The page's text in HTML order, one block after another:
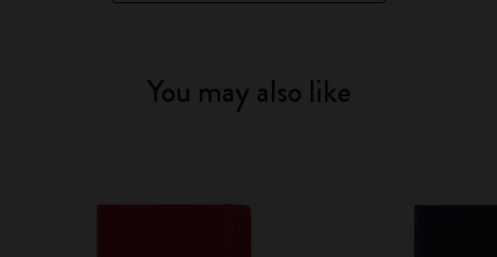
You may also like